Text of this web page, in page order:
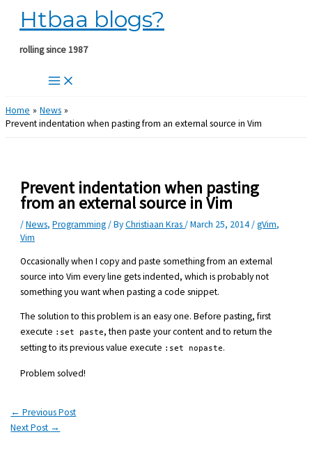
Skip
content
Htbaa blogs?
rolling since 1987
Home
News
Prevent indentation when pasting from an external source in Vim
Prevent indentation when pasting
from an external source in Vim
/News,Programming/ ByChristiaan Kras/March 25, 2014/gVim,
Vim
Occasionally when I copy and paste something from an external
source into Vim every line gets indented, which is probably not
something you want when pasting a code snippet.
The solution to this problem is an easy one. Before pasting, first
execute :set paste, then paste your content and to return the
setting to its previous value execute :set nopaste.
Problem solved!
← Previous Post
Next Post →